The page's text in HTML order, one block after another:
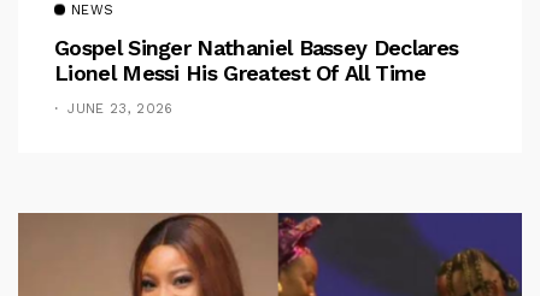
NEWS
Gospel Singer Nathaniel Bassey Declares
Lionel Messi His Greatest Of All Time
JUNE 23, 2026